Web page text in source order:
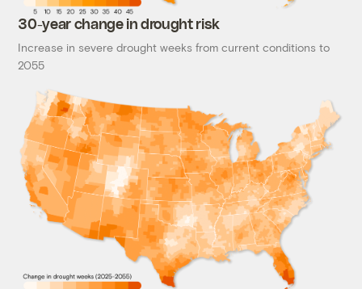
30-year change in drought risk
Increase in severe drought weeks from current conditions to
2055